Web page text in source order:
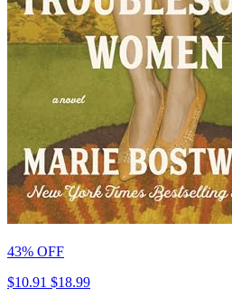
43% OFF
$10.91 $18.99